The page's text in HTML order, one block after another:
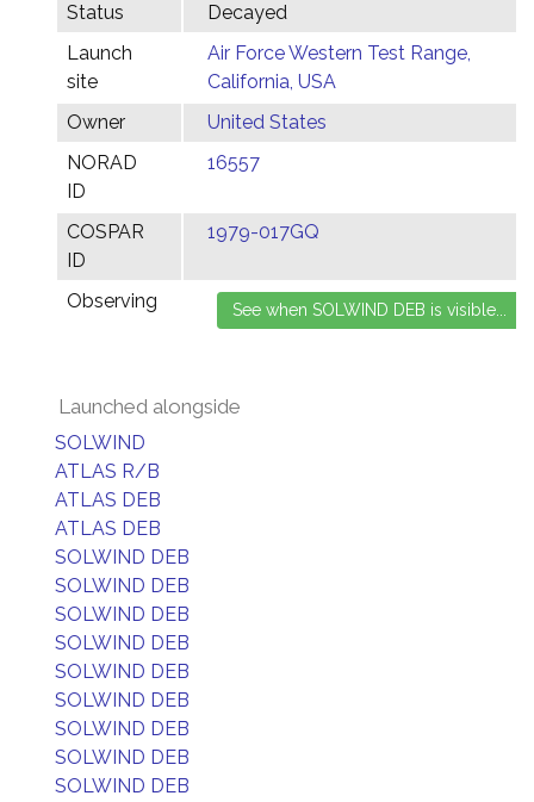
Status
Decayed
Launch
site
Air Force Western Test Range,
California, USA
Owner
United States
NORAD
ID
16557
COSPAR
ID
1979-017GQ
Observing
Launched alongside
SOLWIND
ATLAS R/B
ATLAS DEB
ATLAS DEB
SOLWIND DEB
SOLWIND DEB
SOLWIND DEB
SOLWIND DEB
SOLWIND DEB
SOLWIND DEB
SOLWIND DEB
SOLWIND DEB
SOLWIND DEB